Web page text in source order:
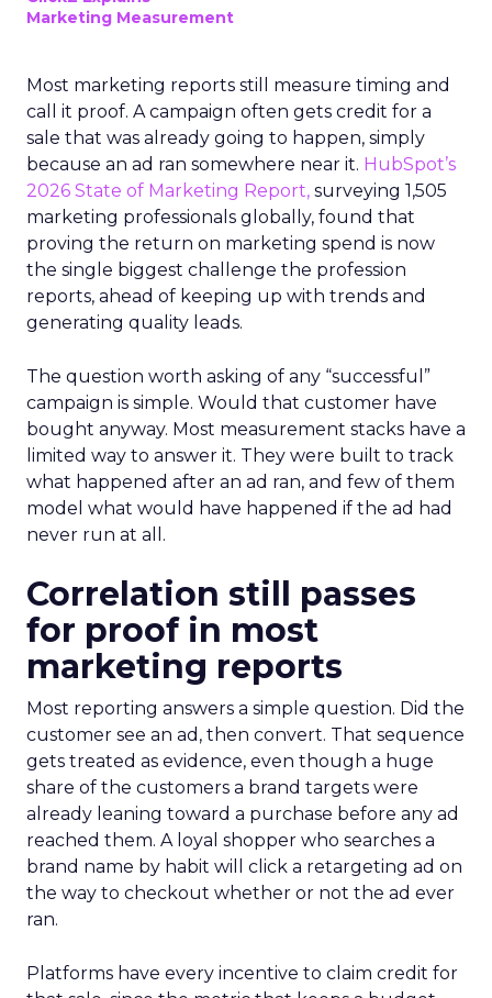
Marketing Measurement
Most marketing reports still measure timing and
call it proof. A campaign often gets credit for a
sale that was already going to happen, simply
because an ad ran somewhere near it. HubSpot’s
2026 State of Marketing Report, surveying 1,505
marketing professionals globally, found that
proving the return on marketing spend is now
the single biggest challenge the profession
reports, ahead of keeping up with trends and
generating quality leads.
The question worth asking of any “successful”
campaign is simple. Would that customer have
bought anyway. Most measurement stacks have a
limited way to answer it. They were built to track
what happened after an ad ran, and few of them
model what would have happened if the ad had
never run at all.
Correlation still passes
for proof in most
marketing reports
Most reporting answers a simple question. Did the
customer see an ad, then convert. That sequence
gets treated as evidence, even though a huge
share of the customers a brand targets were
already leaning toward a purchase before any ad
reached them. A loyal shopper who searches a
brand name by habit will click a retargeting ad on
the way to checkout whether or not the ad ever
ran.
Platforms have every incentive to claim credit for